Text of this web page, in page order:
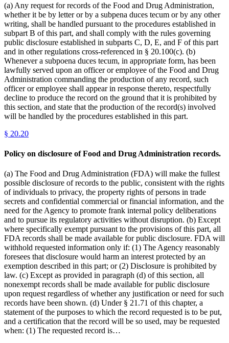
(a) Any request for records of the Food and Drug Administration,
whether it be by letter or by a subpena duces tecum or by any other
writing, shall be handled pursuant to the procedures established in
subpart B of this part, and shall comply with the rules governing
public disclosure established in subparts C, D, E, and F of this part
and in other regulations cross-referenced in § 20.100(c). (b)
Whenever a subpoena duces tecum, in appropriate form, has been
lawfully served upon an officer or employee of the Food and Drug
Administration commanding the production of any record, such
officer or employee shall appear in response thereto, respectfully
decline to produce the record on the ground that it is prohibited by
this section, and state that the production of the record(s) involved
will be handled by the procedures established in this part.
§ 20.20
Policy on disclosure of Food and Drug Administration records.
(a) The Food and Drug Administration (FDA) will make the fullest
possible disclosure of records to the public, consistent with the rights
of individuals to privacy, the property rights of persons in trade
secrets and confidential commercial or financial information, and the
need for the Agency to promote frank internal policy deliberations
and to pursue its regulatory activities without disruption. (b) Except
where specifically exempt pursuant to the provisions of this part, all
FDA records shall be made available for public disclosure. FDA will
withhold requested information only if: (1) The Agency reasonably
foresees that disclosure would harm an interest protected by an
exemption described in this part; or (2) Disclosure is prohibited by
law. (c) Except as provided in paragraph (d) of this section, all
nonexempt records shall be made available for public disclosure
upon request regardless of whether any justification or need for such
records have been shown. (d) Under § 21.71 of this chapter, a
statement of the purposes to which the record requested is to be put,
and a certification that the record will be so used, may be requested
when: (1) The requested record is…